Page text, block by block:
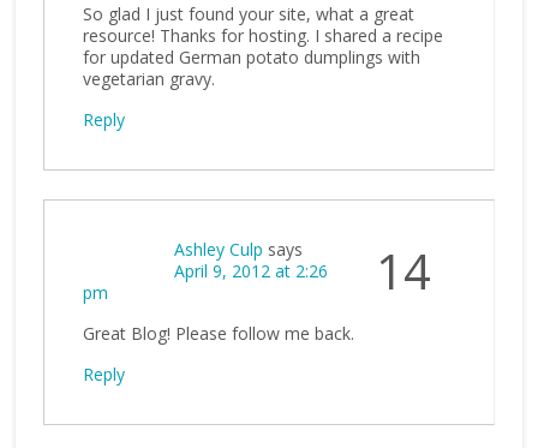
So glad I just found your site, what a great
resource! Thanks for hosting. I shared a recipe
for updated German potato dumplings with
vegetarian gravy.
Reply
14
Ashley Culp says
April 9, 2012 at 2:26
pm
Great Blog! Please follow me back.
Reply